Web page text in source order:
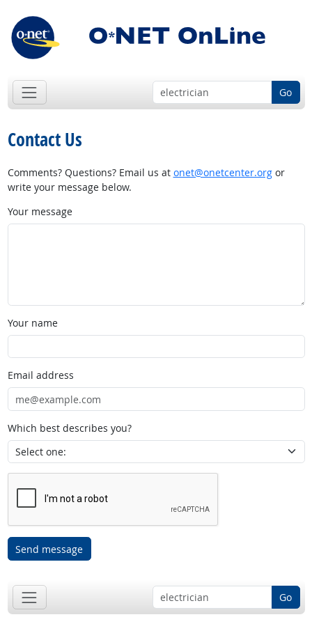
Go
Contact Us
Comments? Questions? Email us at onet@onetcenter.orgor
write your message below.
Your message
Your name
Email address
Which best describes you?
Send message
Go